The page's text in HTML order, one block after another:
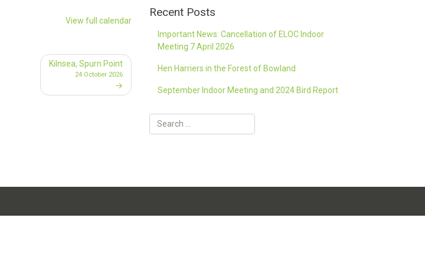
View full calendar
Kilnsea, Spurn Point
24 October 2026
Recent Posts
Important News: Cancellation of ELOC Indoor
Meeting 7 April 2026
Hen Harriers in the Forest of Bowland
September Indoor Meeting and 2024 Bird Report